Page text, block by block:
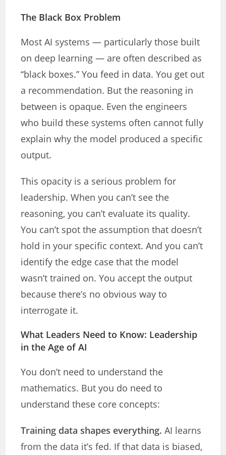
The Black Box Problem
Most AI systems — particularly those built
on deep learning — are often described as
“black boxes.” You feed in data. You get out
a recommendation. But the reasoning in
between is opaque. Even the engineers
who build these systems often cannot fully
explain why the model produced a specific
output.
This opacity is a serious problem for
leadership. When you can’t see the
reasoning, you can’t evaluate its quality.
You can’t spot the assumption that doesn’t
hold in your specific context. And you can’t
identify the edge case that the model
wasn’t trained on. You accept the output
because there’s no obvious way to
interrogate it.
What Leaders Need to Know: Leadership
in the Age of AI
You don’t need to understand the
mathematics. But you do need to
understand these core concepts:
Training data shapes everything. AI learns
from the data it’s fed. If that data is biased,